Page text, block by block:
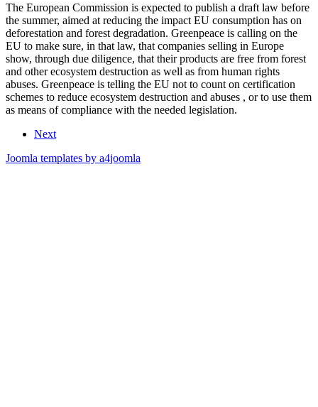
The European Commission is expected to publish a draft law before
the summer, aimed at reducing the impact EU consumption has on
deforestation and forest degradation. Greenpeace is calling on the
EU to make sure, in that law, that companies selling in Europe
show, through due diligence, that their products are free from forest
and other ecosystem destruction as well as from human rights
abuses. Greenpeace is telling the EU not to count on certification
schemes to reduce ecosystem destruction and abuses , or to use them
as means of compliance with the needed legislation.
Next
Joomla templates by a4joomla